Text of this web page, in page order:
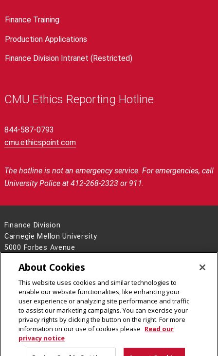
Finance Training
Production Applications
Finance Division Intranet (Restricted)
CMU Ethics Reporting Hotline
844-587-0793
cmu.ethicspoint.com
The hotline is not an emergency service. For emergencies, call
University Police at 412-268-2323 or 911.
Finance Division
Carnegie Mellon University
5000 Forbes Avenue
Contact Us
Legal Info
www.cmu.edu
2026Carnegie Mellon University
About Cookies
This website uses cookies and similar technologies to
enable our website functionalities, like enhancing your
user experience or analyzing site performance and traffic
to assist our marketing campaigns. You can exercise your
privacy rights by clicking the button on the right. For more
information on our use of cookies please Read our
privacy notice